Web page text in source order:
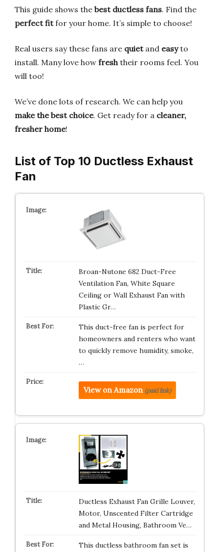
This guide shows the best ductless fans. Find the
perfect fitfor your home. It’s simple to choose!
Real users say these fans are quietand easyto
install. Many love how freshtheir rooms feel. You
will too!
We’ve done lots of research. We can help you
make the best choice. Get ready for a cleaner,
fresher home!
List of Top 10 Ductless Exhaust
Fan
Broan-Nutone 682 Duct-Free
Ventilation Fan, White Square
Ceiling or Wall Exhaust Fan with
Plastic Gr…
This duct-free fan is perfect for
homeowners and renters who want
to quickly remove humidity, smoke,
…
View on Amazon (paid link)
Ductless Exhaust Fan Grille Louver,
Motor, Unscented Filter Cartridge
and Metal Housing, Bathroom Ve…
This ductless bathroom fan set is